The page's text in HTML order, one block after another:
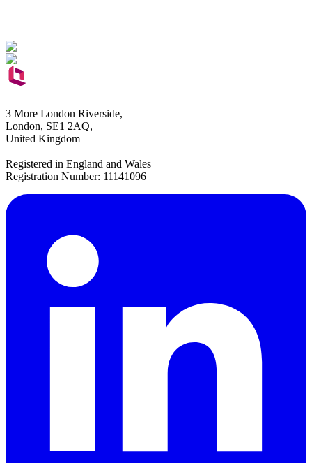
3 More London Riverside,
London, SE1 2AQ,
United Kingdom
Registered in England and Wales
Registration Number: 11141096